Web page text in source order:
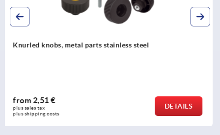
Knurled nuts plastic, antistatic
from3,07 €
plus sales tax
plus shipping costs
DETAILS